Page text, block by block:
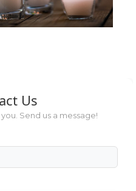
Us
Send us a message!